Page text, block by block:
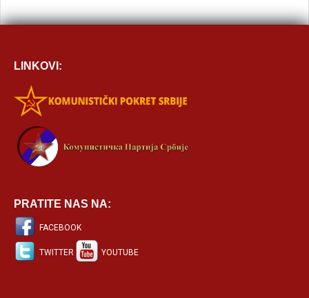
LINKOVI:
PRATITE NAS NA:
FACEBOOK
TWITTER YOUTUBE